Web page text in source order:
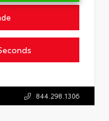
844.298.1306